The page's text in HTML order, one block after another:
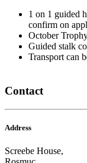
1 on 1 guided
confirm on
October
Guided stalk
Transport can
Contact
Address
Screebe House,